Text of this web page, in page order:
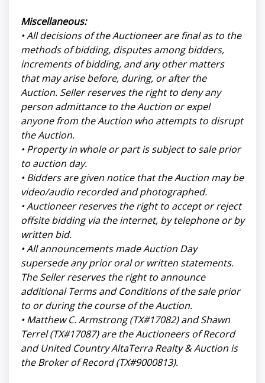
Miscellaneous:
• All decisions of the Auctioneer are final as to the
methods of bidding, disputes among bidders,
increments of bidding, and any other matters
that may arise before, during, or after the
Auction. Seller reserves the right to deny any
person admittance to the Auction or expel
anyone from the Auction who attempts to disrupt
the Auction.
• Property in whole or part is subject to sale prior
to auction day.
• Bidders are given notice that the Auction may be
video/audio recorded and photographed.
• Auctioneer reserves the right to accept or reject
offsite bidding via the internet, by telephone or by
written bid.
• All announcements made Auction Day
supersede any prior oral or written statements.
The Seller reserves the right to announce
additional Terms and Conditions of the sale prior
to or during the course of the Auction.
• Matthew C. Armstrong (TX#17082) and Shawn
Terrel (TX#17087) are the Auctioneers of Record
and United Country AltaTerra Realty & Auction is
the Broker of Record (TX#9000813).